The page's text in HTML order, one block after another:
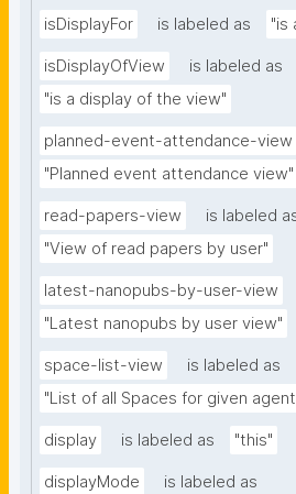
isDisplayFor is labeled as "is
isDisplayOfView
is labeled as
"is a display of the view"
planned-event-attendance-view
"Planned event attendance view"
read-papers-view
is labeled
"View of read papers by user"
latest-nanopubs-by-user-view
"Latest nanopubs by user view"
space-list-view
is labeled as
"List of all Spaces for given
display is labeled as "this"
displayMode
is labeled as